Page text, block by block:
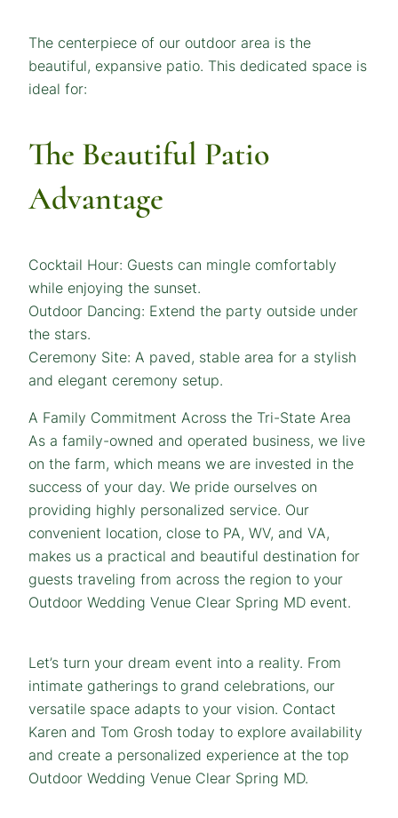
The centerpiece of our outdoor area is the
beautiful, expansive patio. This dedicated space is
ideal for:
The Beautiful Patio
Advantage
Cocktail Hour: Guests can mingle comfortably
while enjoying the sunset.
Outdoor Dancing: Extend the party outside under
the stars.
Ceremony Site: A paved, stable area for a stylish
and elegant ceremony setup.
A Family Commitment Across the Tri-State Area
As a family-owned and operated business, we live
on the farm, which means we are invested in the
success of your day. We pride ourselves on
providing highly personalized service. Our
convenient location, close to PA, WV, and VA,
makes us a practical and beautiful destination for
guests traveling from across the region to your
Outdoor Wedding Venue Clear Spring MD event.
Let’s turn your dream event into a reality. From
intimate gatherings to grand celebrations, our
versatile space adapts to your vision. Contact
Karen and Tom Grosh today to explore availability
and create a personalized experience at the top
Outdoor Wedding Venue Clear Spring MD.